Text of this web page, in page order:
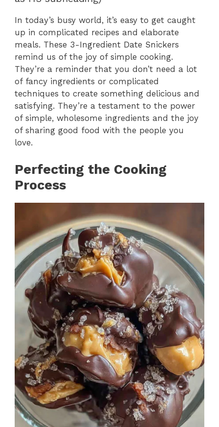
In today’s busy world, it’s easy to get caught
up in complicated recipes and elaborate
meals. These 3-Ingredient Date Snickers
remind us of the joy of simple cooking.
They’re a reminder that you don’t need a lot
of fancy ingredients or complicated
techniques to create something delicious and
satisfying. They’re a testament to the power
of simple, wholesome ingredients and the joy
of sharing good food with the people you
love.
Perfecting the Cooking
Process